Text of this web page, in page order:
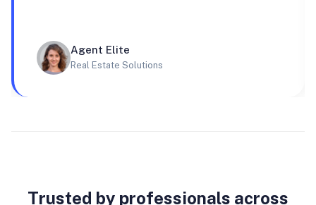
Agent Elite
Real Estate Solutions
Trusted by professionals across